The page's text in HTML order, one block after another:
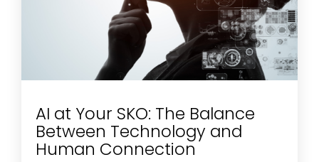
AI at Your SKO: The Balance
Between Technology and
Human Connection